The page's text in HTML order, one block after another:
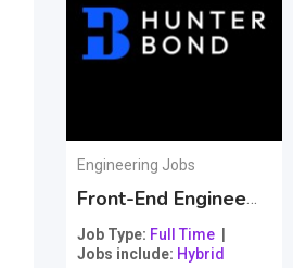
Engineering Jobs
Job Type Full Time
Jobs include Hybrid